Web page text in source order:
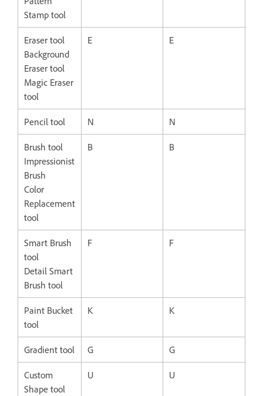
Stamp tool
Eraser tool
Background
Eraser tool
Magic Eraser
tool
E E
Pencil tool N N
Brush tool
Impressionist
Brush
Color
Replacement
tool
B B
Smart Brush
tool
Detail Smart
Brush tool
F F
Paint Bucket
tool
K K
Gradient tool G G
Custom
Shape tool
U U